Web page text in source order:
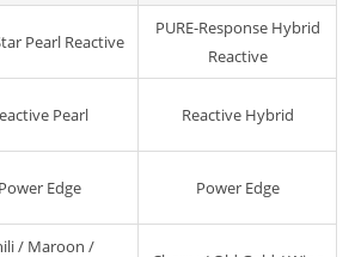
Pearl Reactive
PURE-Response Hybrid
Reactive
Pearl Reactive Hybrid
Power Edge Power Edge
/ Maroon /